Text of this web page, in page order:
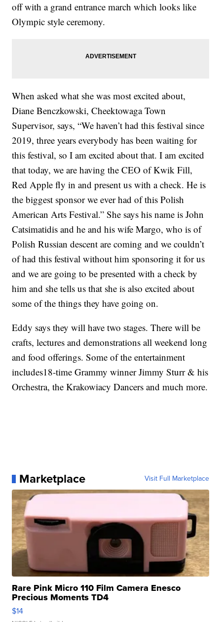
off with a grand entrance march which looks like
Olympic style ceremony.
When asked what she was most excited about,
Diane Benczkowski, Cheektowaga Town
Supervisor, says, “We haven’t had this festival since
2019, three years everybody has been waiting for
this festival, so I am excited about that. I am excited
that today, we are having the CEO of Kwik Fill,
Red Apple fly in and present us with a check. He is
the biggest sponsor we ever had of this Polish
American Arts Festival.” She says his name is John
Catsimatidis and he and his wife Margo, who is of
Polish Russian descent are coming and we couldn’t
of had this festival without him sponsoring it for us
and we are going to be presented with a check by
him and she tells us that she is also excited about
some of the things they have going on.
Eddy says they will have two stages. There will be
crafts, lectures and demonstrations all weekend long
and food offerings. Some of the entertainment
includes18-time Grammy winner Jimmy Sturr & his
Orchestra, the Krakowiacy Dancers and much more.
Marketplace Visit Full Marketplace
Rare Pink Micro 110 Film Camera Enesco
Precious Moments TD4
$14